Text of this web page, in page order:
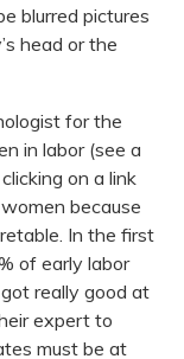
blurred pictures
head or the
for the
in labor (see a
on a link
because
In the first
of early labor
really good at
expert to
must be at